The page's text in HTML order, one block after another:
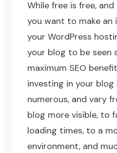
While free is free,
you want to make
your WordPress
your blog to be seen
maximum SEO
investing in your
numerous, and vary
blog more visible, to
loading times, to a
environment, and